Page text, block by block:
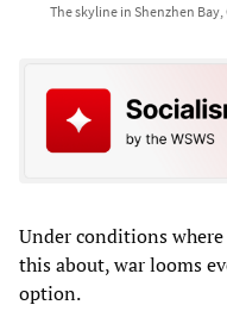
The skyline in Shenzhen Bay,
Under conditions
this about, war looms
option.